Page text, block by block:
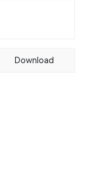
Download